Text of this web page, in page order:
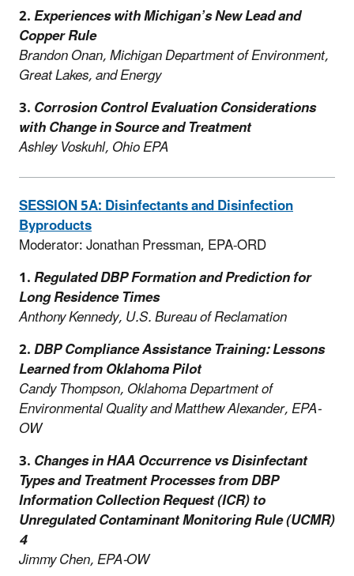
2.Experiences with Michigan’s New Lead and
Copper Rule
Brandon Onan, Michigan Department of Environment,
Great Lakes, and Energy
3.Corrosion Control Evaluation Considerations
with Change in Source and Treatment
Ashley Voskuhl, Ohio EPA
SESSION 5A: Disinfectants and Disinfection
Byproducts
Moderator: Jonathan Pressman, EPA-ORD
1.Regulated DBP Formation and Prediction for
Long Residence Times
Anthony Kennedy, U.S. Bureau of Reclamation
2.DBP Compliance Assistance Training: Lessons
Learned from Oklahoma Pilot
Candy Thompson, Oklahoma Department of
Environmental Quality and Matthew Alexander, EPA-
OW
3.Changes in HAA Occurrence vs Disinfectant
Types and Treatment Processes from DBP
Information Collection Request (ICR) to
Unregulated Contaminant Monitoring Rule (UCMR)
4
Jimmy Chen, EPA-OW